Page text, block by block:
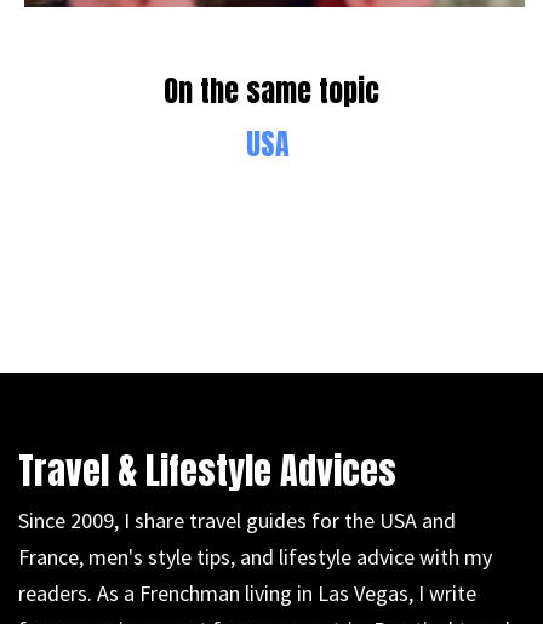
On the same topic
USA
Travel & Lifestyle Advices
Since 2009, I share travel guides for the USA and
France, men's style tips, and lifestyle advice with my
readers. As a Frenchman living in Las Vegas, I write